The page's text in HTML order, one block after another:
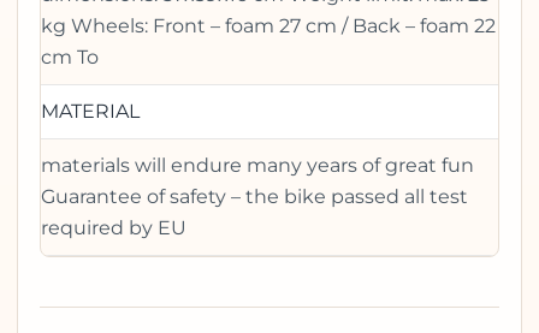
kg Wheels: Front – foam 27 cm / Back – foam 22
cm To
MATERIAL
materials will endure many years of great fun
Guarantee of safety – the bike passed all test
required by EU